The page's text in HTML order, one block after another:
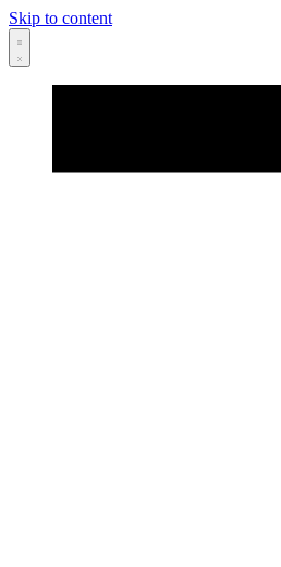
Skip to content